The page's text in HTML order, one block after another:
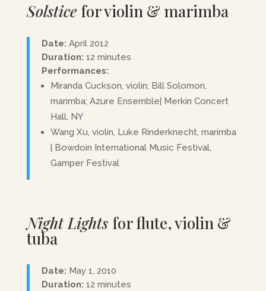
Solstice for violin & marimba
Date: April 2012
Duration: 12 minutes
Performances:
Miranda Cuckson, violin; Bill Solomon,
marimba; Azure Ensemble| Merkin Concert
Hall, NY
Wang Xu, violin, Luke Rinderknecht, marimba
| Bowdoin International Music Festival,
Gamper Festival
Night Lights for flute, violin &
tuba
Date: May 1, 2010
Duration: 12 minutes